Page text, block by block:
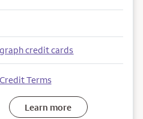
credit cards
Terms
Learn more